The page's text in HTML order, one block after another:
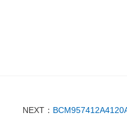
NEXT：